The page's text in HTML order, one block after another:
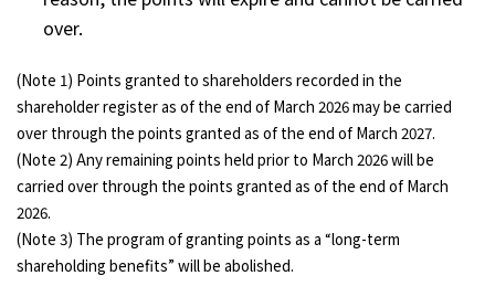
over.
(Note 1) Points granted to shareholders recorded in the
shareholder register as of the end of March 2026 may be carried
over through the points granted as of the end of March 2027.
(Note 2) Any remaining points held prior to March 2026 will be
carried over through the points granted as of the end of March
2026.
(Note 3) The program of granting points as a “long-term
shareholding benefits” will be abolished.